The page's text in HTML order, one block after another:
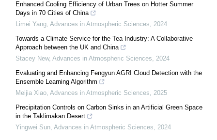
Enhanced Cooling Efficiency of Urban Trees on Hotter Summer
Days in 70 Cities of China
Limei Yang, Advances in Atmospheric Sciences, 2024
Towards a Climate Service for the Tea Industry: A Collaborative
Approach between the UK and China
Stacey New, Advances in Atmospheric Sciences, 2024
Evaluating and Enhancing Fengyun AGRI Cloud Detection with the
Ensemble Learning Algorithm
Meijia Xiao, Advances in Atmospheric Sciences, 2025
Precipitation Controls on Carbon Sinks in an Artificial Green Space
in the Taklimakan Desert
Yingwei Sun, Advances in Atmospheric Sciences, 2024